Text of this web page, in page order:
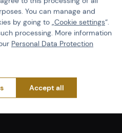
You can manage and
by going to „Cookie settings“.
processing. More information
Personal Data Protection
Accept all